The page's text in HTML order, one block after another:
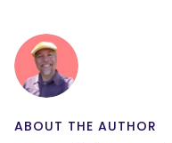
ABOUT THE AUTHOR